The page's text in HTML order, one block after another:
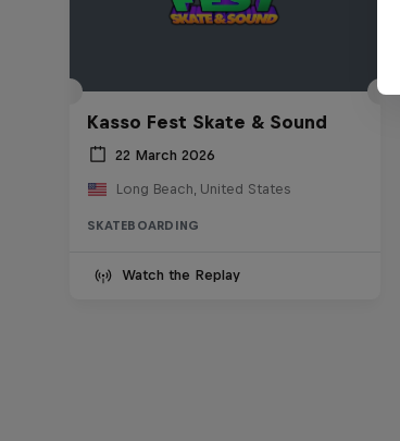
Kasso Fest Skate & Sound
22 March 2026
Long Beach, United States
SKATEBOARDING
Watch the Replay